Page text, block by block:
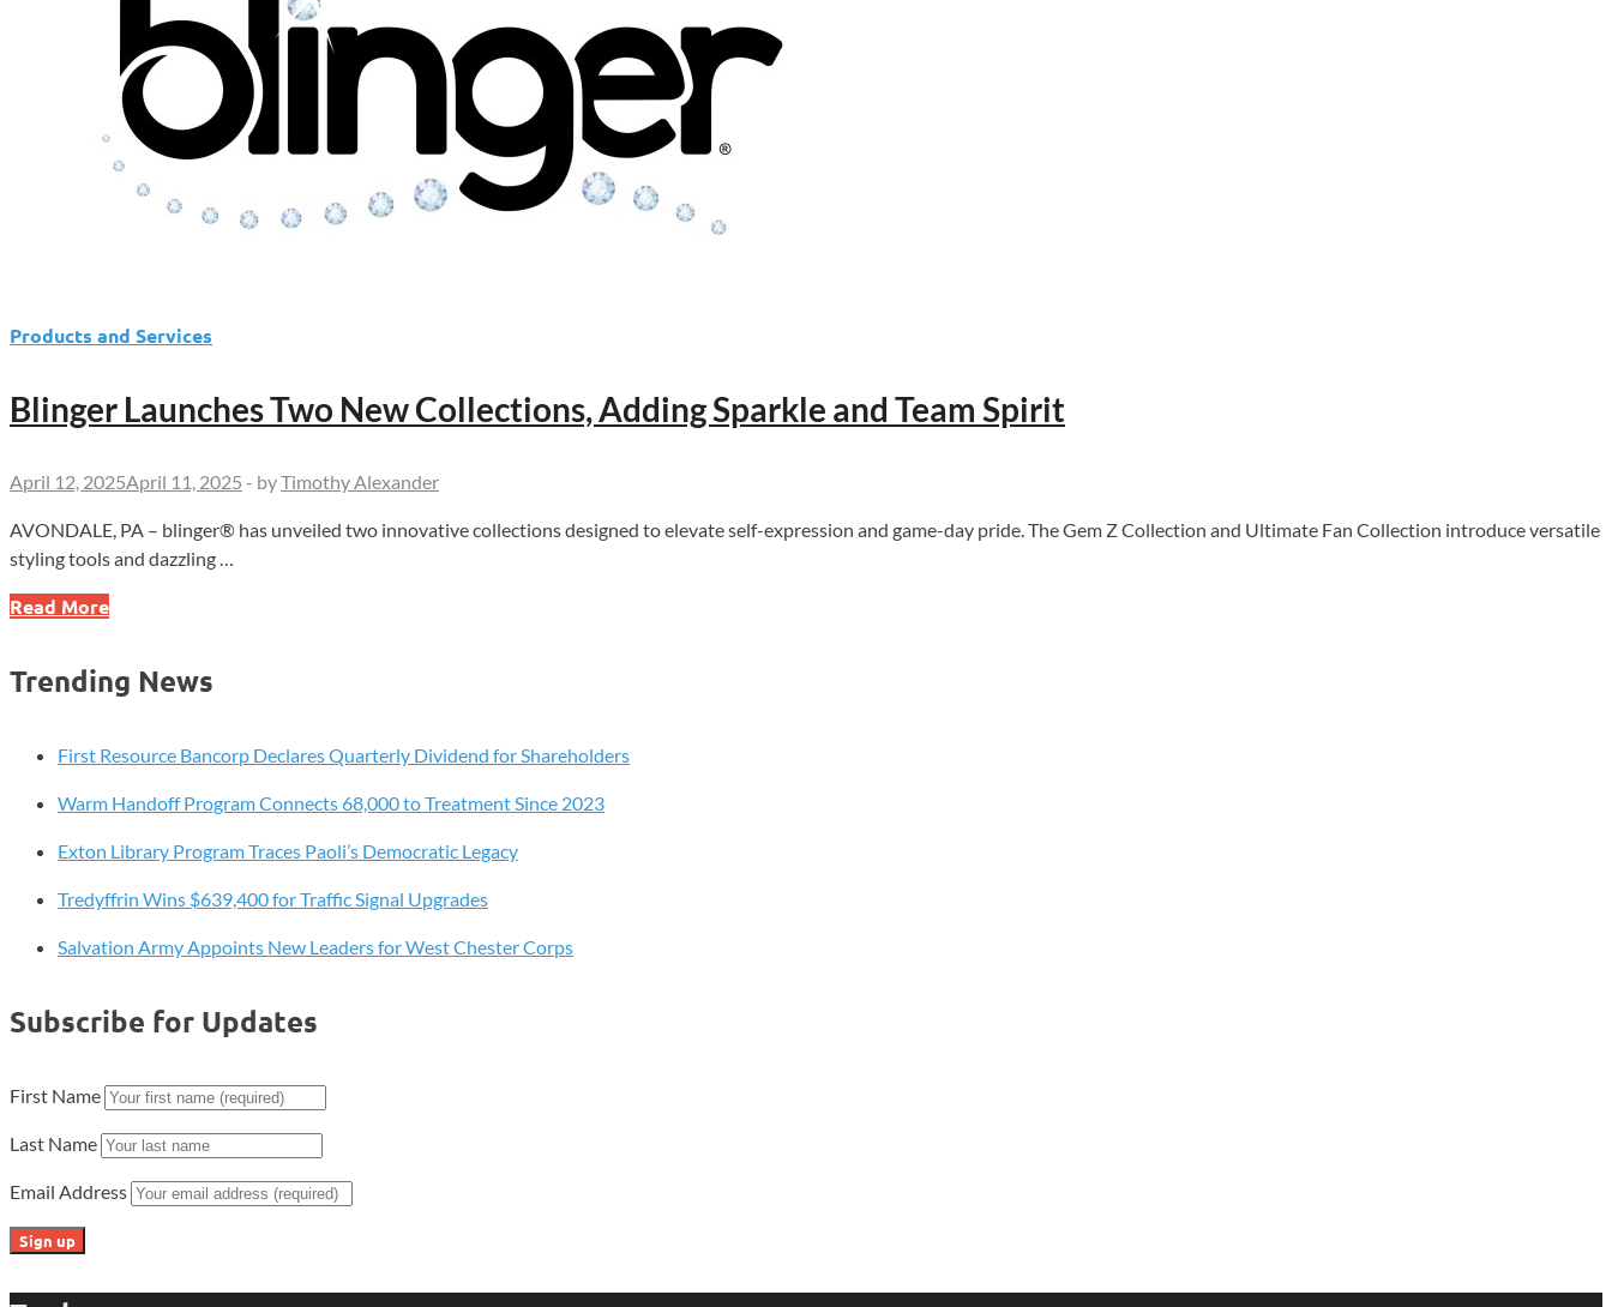
Products and Services
Blinger Launches Two New Collections, Adding Sparkle and Team Spirit
April 12, 2025April 11, 2025 - byTimothy Alexander
AVONDALE, PA – blinger® has unveiled two innovative collections designed to elevate self-expression and game-day pride. The Gem Z Collection and Ultimate Fan Collection introduce versatile
styling tools and dazzling …
Blinger
New
Adding
and
Spirit
Read More
Trending News
First Resource Bancorp Declares Quarterly Dividend for Shareholders
Warm Handoff Program Connects 68,000 to Treatment Since 2023
Exton Library Program Traces Paoli’s Democratic Legacy
Tredyffrin Wins $639,400 for Traffic Signal Upgrades
Salvation Army Appoints New Leaders for West Chester Corps
Subscribe for Updates
First Name
Last Name
Email Address